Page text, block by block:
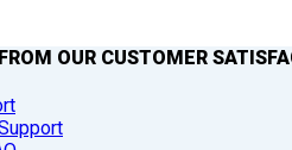
OUR CUSTOMER